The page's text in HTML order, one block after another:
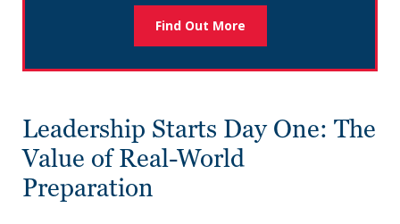
Find Out More
Leadership Starts Day One: The
Value of Real-World
Preparation